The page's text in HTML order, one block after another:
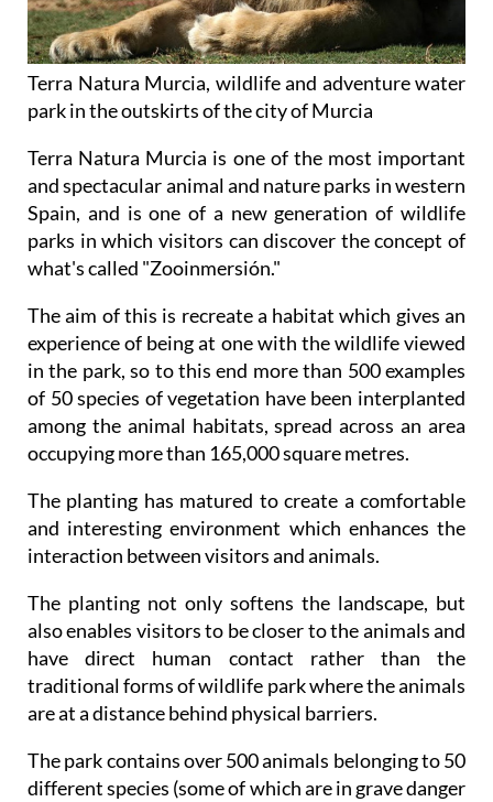
Terra Natura Murcia, wildlife and adventure water
park in the outskirts of the city of Murcia
Terra Natura Murcia is one of the most important
and spectacular animal and nature parks in western
Spain, and is one of a new generation of wildlife
parks in which visitors can discover the concept of
what's called "Zooinmersión."
The aim of this is recreate a habitat which gives an
experience of being at one with the wildlife viewed
in the park, so to this end more than 500 examples
of 50 species of vegetation have been interplanted
among the animal habitats, spread across an area
occupying more than 165,000 square metres.
The planting has matured to create a comfortable
and interesting environment which enhances the
interaction between visitors and animals.
The planting not only softens the landscape, but
also enables visitors to be closer to the animals and
have direct human contact rather than the
traditional forms of wildlife park where the animals
are at a distance behind physical barriers.
The park contains over 500 animals belonging to 50
different species (some of which are in grave danger